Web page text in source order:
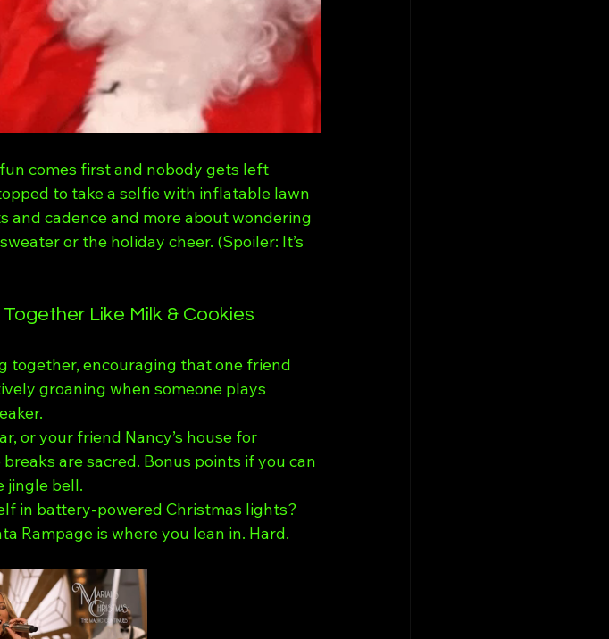
comes first and nobody gets left
to take a selfie with inflatable lawn
and cadence and more about wondering
or the holiday cheer. (Spoiler: It’s
Like Milk & Cookies
together, encouraging that one friend
groaning when someone plays
or your friend Nancy’s house for
are sacred. Bonus points if you can
jingle bell.
in battery-powered Christmas lights?
Rampage is where you lean in. Hard.